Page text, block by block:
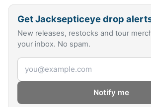
GetJacksepticeyedrop
New releases, restocks and tour
your inbox. No spam.
Email address
Notify me